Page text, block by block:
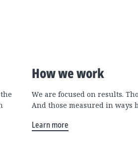
How we work
We are focused on results.
And those measured in ways
Learn more